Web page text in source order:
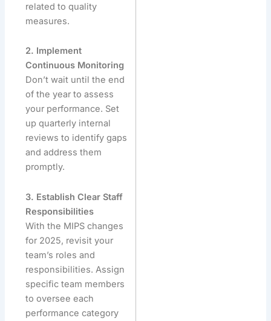
related to quality
measures.
2. Implement
Continuous Monitoring
Don’t wait until the end
of the year to assess
your performance. Set
up quarterly internal
reviews to identify gaps
and address them
promptly.
3. Establish Clear Staff
Responsibilities
With the MIPS changes
for 2025, revisit your
team’s roles and
responsibilities. Assign
specific team members
to oversee each
performance category